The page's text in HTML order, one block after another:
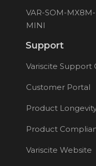
VAR-SOM-MX8M-
MINI
Support
Variscite Support
Customer Portal
Product
Product
Variscite Website